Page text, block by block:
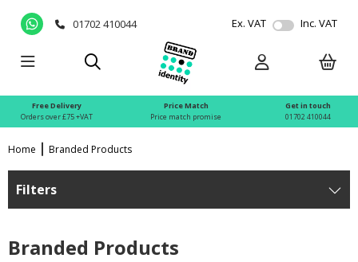
01702 410044 Ex. VAT Inc. VAT
Free Delivery
Orders over £75 +VAT
Price Match
Price match promise
Get in touch
01702 410044
Home Branded Products
Filters
Branded Products